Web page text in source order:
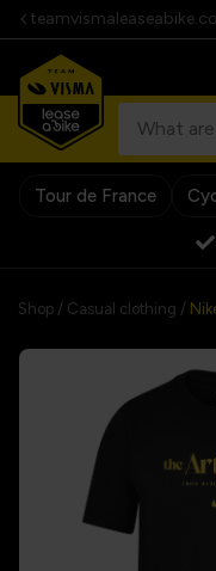
Tour de France
Shop / Casual clothing /